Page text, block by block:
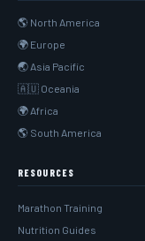
🌎 North America
🌍 Europe
🌏 Asia Pacific
🇦🇺 Oceania
🌍 Africa
🌎 South America
RESOURCES
Marathon Training
Nutrition Guides